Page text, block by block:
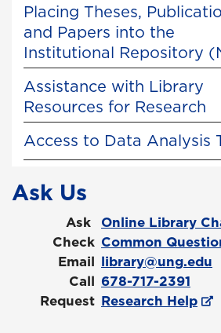
Placing Theses,
and Papers into the
Institutional Repository
Assistance with Library
Resources for Research
Access to Data Analysis
Ask Us
Ask Online Library
Check Common
Email library@ung.edu
Call 678-717-2391
Request Research Help